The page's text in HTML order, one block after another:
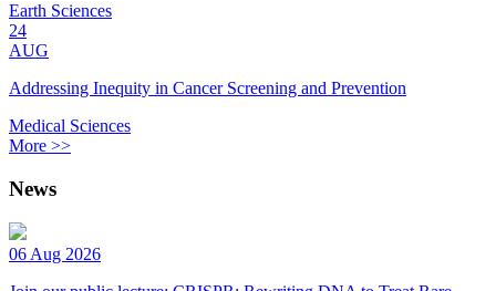
Earth Sciences
24
AUG
Addressing Inequity in Cancer Screening and Prevention
Medical Sciences
More >>
News
06 Aug 2026